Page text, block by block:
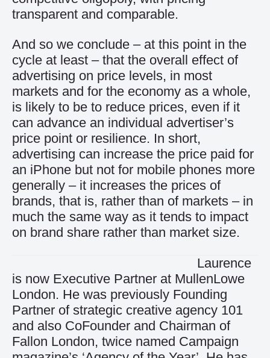
transparent and comparable.
And so we conclude – at this point in the
cycle at least – that the overall effect of
advertising on price levels, in most
markets and for the economy as a whole,
is likely to be to reduce prices, even if it
can advance an individual advertiser’s
price point or resilience. In short,
advertising can increase the price paid for
an iPhone but not for mobile phones more
generally – it increases the prices of
brands, that is, rather than of markets – in
much the same way as it tends to impact
on brand share rather than market size.
Laurence
is now Executive Partner at MullenLowe
London. He was previously Founding
Partner of strategic creative agency 101
and also CoFounder and Chairman of
Fallon London, twice named Campaign